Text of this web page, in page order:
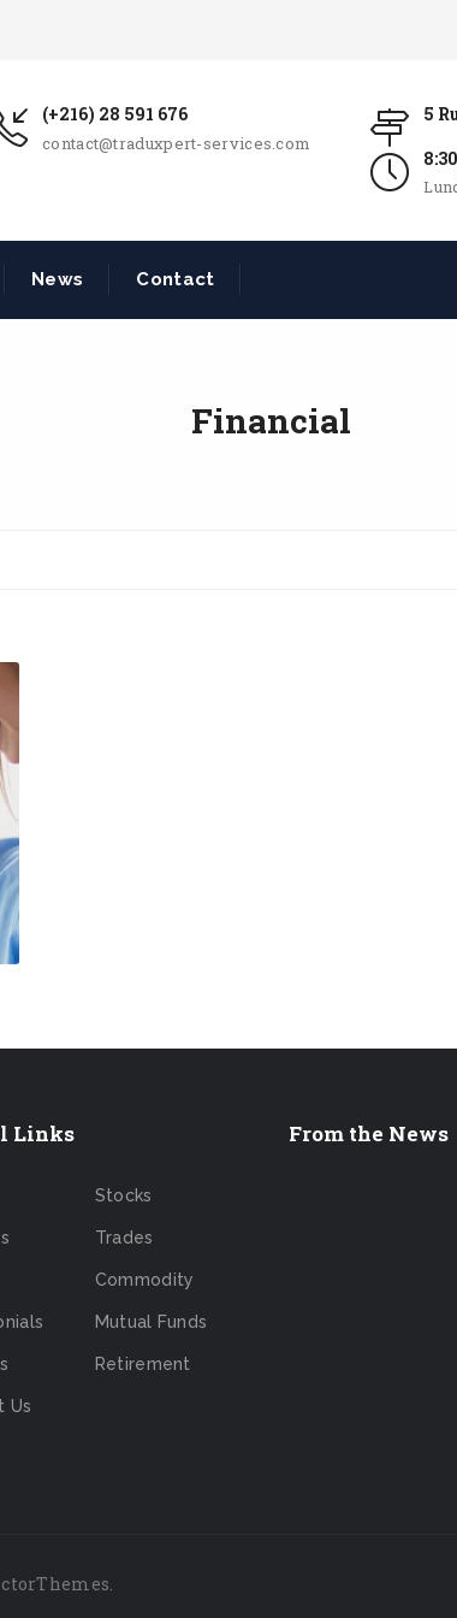
(+216) 28 591 676
contact@traduxpert-services.com
5
News Contact
Financial
Links
Us
Stocks
Trades
Commodity
Mutual Funds
Retirement
From the News